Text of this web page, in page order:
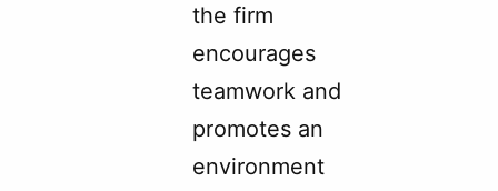
the firm
encourages
teamwork and
promotes an
environment